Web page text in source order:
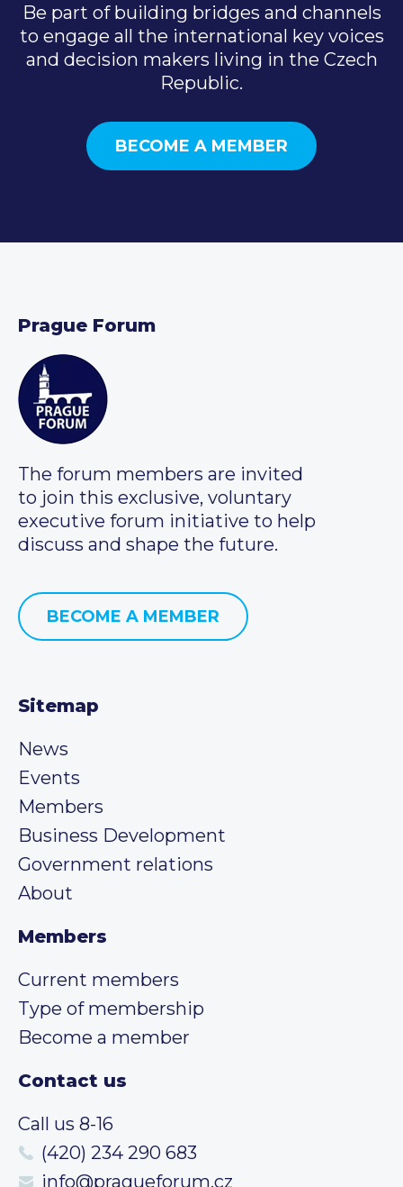
Be part of building bridges and channels
to engage all the international key voices
and decision makers living in the Czech
Republic.
BECOME A MEMBER
Prague Forum
The forum members are invited
to join this exclusive, voluntary
executive forum initiative to help
discuss and shape the future.
BECOME A MEMBER
Sitemap
News
Events
Members
Business Development
Government relations
About
Members
Current members
Type of membership
Become a member
Contact us
Call us 8-16
(420) 234 290 683
info@pragueforum.cz